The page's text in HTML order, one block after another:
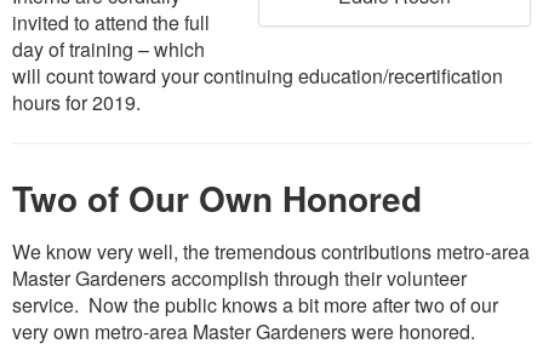
invited to attend the full
day of training – which
will count toward your continuing education/recertification
hours for 2019.
Two of Our Own Honored
We know very well, the tremendous contributions metro-area
Master Gardeners accomplish through their volunteer
service. Now the public knows a bit more after two of our
very own metro-area Master Gardeners were honored.